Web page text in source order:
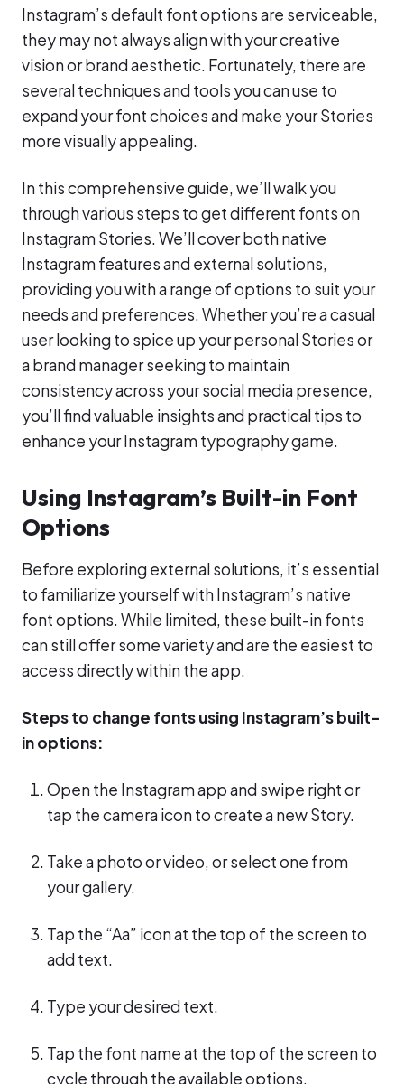
Instagram’s default font options are serviceable,
they may not always align with your creative
vision or brand aesthetic. Fortunately, there are
several techniques and tools you can use to
expand your font choices and make your Stories
more visually appealing.
In this comprehensive guide, we’ll walk you
through various steps to get different fonts on
Instagram Stories. We’ll cover both native
Instagram features and external solutions,
providing you with a range of options to suit your
needs and preferences. Whether you’re a casual
user looking to spice up your personal Stories or
a brand manager seeking to maintain
consistency across your social media presence,
you’ll find valuable insights and practical tips to
enhance your Instagram typography game.
Using Instagram’s Built-in Font
Options
Before exploring external solutions, it’s essential
to familiarize yourself with Instagram’s native
font options. While limited, these built-in fonts
can still offer some variety and are the easiest to
access directly within the app.
Steps to change fonts using Instagram’s built-
in options:
Open the Instagram app and swipe right or
tap the camera icon to create a new Story.
Take a photo or video, or select one from
your gallery.
Tap the “Aa” icon at the top of the screen to
add text.
Type your desired text.
Tap the font name at the top of the screen to
cycle through the available options.